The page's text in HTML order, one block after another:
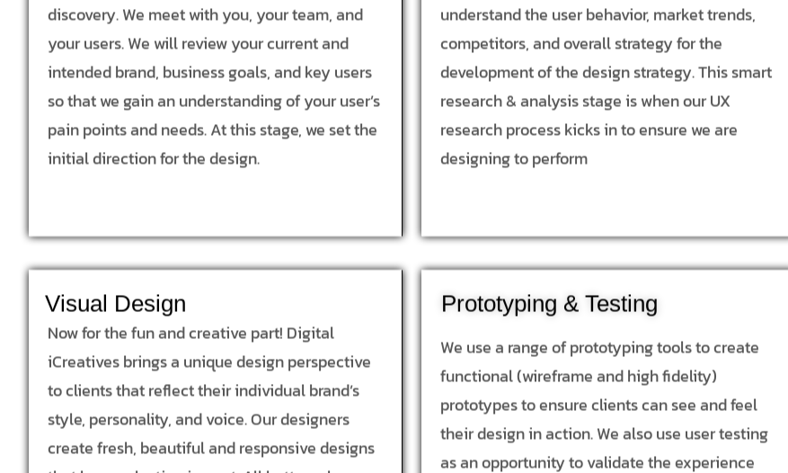
discovery. We meet with you, your team, and
your users. We will review your current and
intended brand, business goals, and key users
so that we gain an understanding of your user’s
pain points and needs. At this stage, we set the
initial direction for the design.
understand the user behavior, market trends,
competitors, and overall strategy for the
development of the design strategy. This smart
research & analysis stage is when our UX
research process kicks in to ensure we are
designing to perform
Visual Design
Now for the fun and creative part! Digital
iCreatives brings a unique design perspective
to clients that reflect their individual brand’s
style, personality, and voice. Our designers
create fresh, beautiful and responsive designs
Prototyping & Testing
We use a range of prototyping tools to create
functional (wireframe and high fidelity)
prototypes to ensure clients can see and feel
their design in action. We also use user testing
as an opportunity to validate the experience